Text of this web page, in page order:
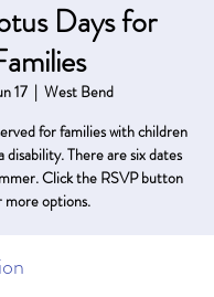
Days for
17
  |
West Bend
for families with children
disability. There are six dates
Click the RSVP button
more options.